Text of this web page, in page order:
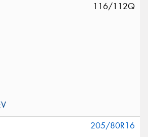
116/112Q
205/80R16